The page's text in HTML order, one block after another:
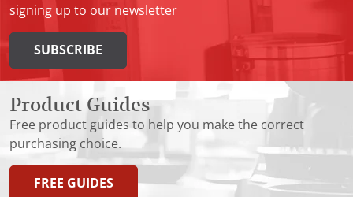
signing up to our newsletter
SUBSCRIBE
Product Guides
Free product guides to help you make the correct
purchasing choice.
FREE GUIDES